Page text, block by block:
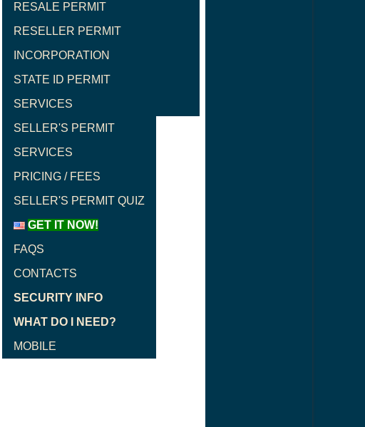
RESALE PERMIT
RESELLER PERMIT
INCORPORATION
STATE ID PERMIT
SERVICES
SELLER'S PERMIT
SERVICES
PRICING / FEES
SELLER'S PERMIT QUIZ
GET IT NOW!
FAQS
CONTACTS
SECURITY INFO
WHAT DO I NEED?
MOBILE